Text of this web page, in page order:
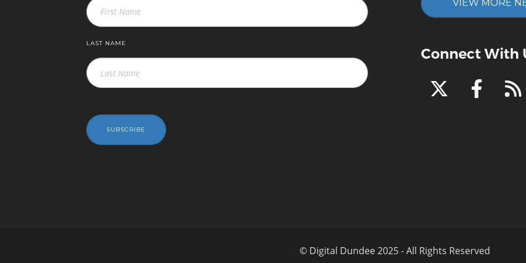
LAST NAME
SUBSCRIBE
VIEW MORE
Connect With
© Digital Dundee 2025 - All Rights Reserved